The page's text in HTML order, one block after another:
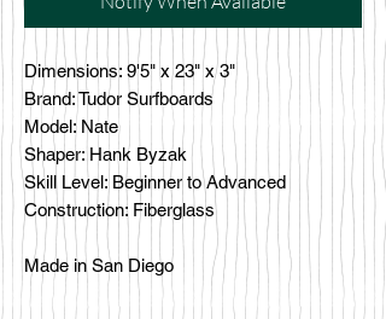
Dimensions: 9'5" x 23" x 3"
Brand: Tudor Surfboards
Model: Nate
Shaper: Hank Byzak
Skill Level: Beginner to Advanced
Construction: Fiberglass
Made in San Diego